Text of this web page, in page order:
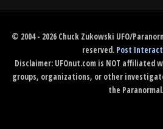
© 2004 - 2026 Chuck Zukowski UFO/
reserved. Post
Disclaimer: UFOnut.com is NOT
groups, organizations, or other
the Paranormal.